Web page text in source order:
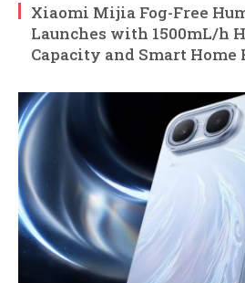
Xiaomi Mijia Fog-Free
Launches with 1500mL/h
Capacity and Smart Home